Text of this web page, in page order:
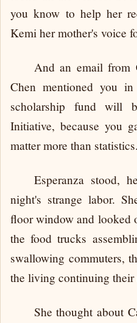
you know to help her
Kemi her mother's voice
And an email from
Chen mentioned you
scholarship fund will
Initiative, because you
matter more than
Esperanza stood,
night's strange labor.
floor window and looked
the food trucks
swallowing commuters,
the living continuing their
She thought about